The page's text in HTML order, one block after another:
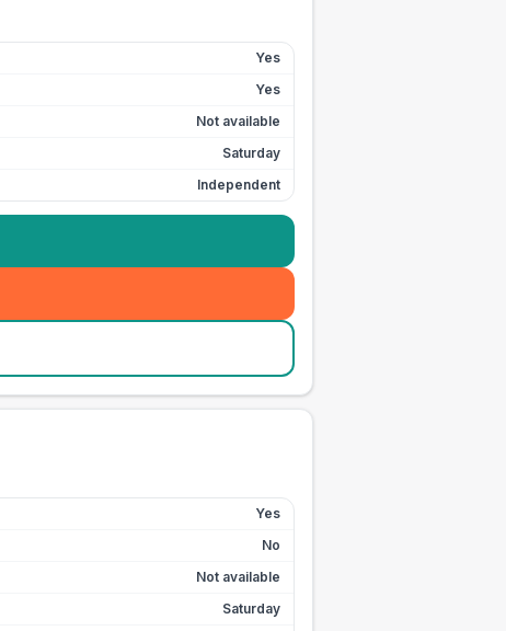
Yes
Yes
Not available
Saturday
Independent
Yes
No
Not available
Saturday